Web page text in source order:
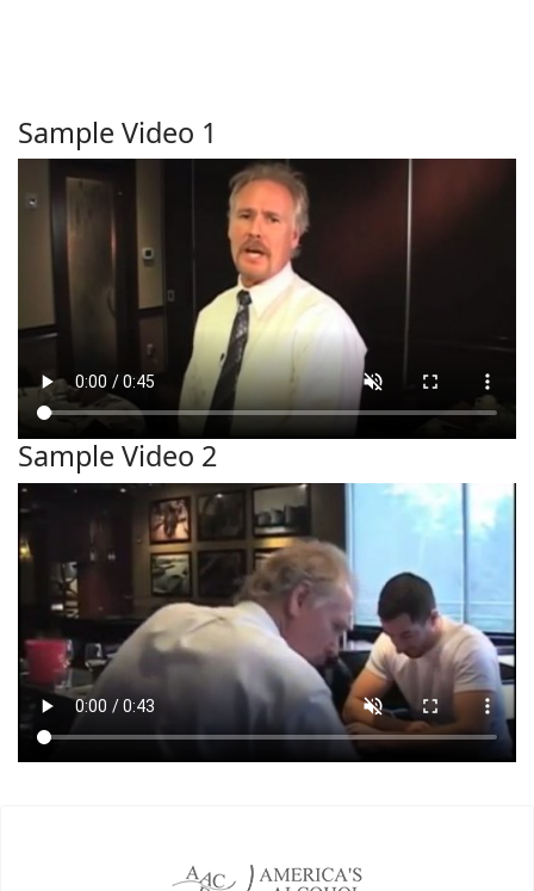
Sample Video 1
Sample Video 2